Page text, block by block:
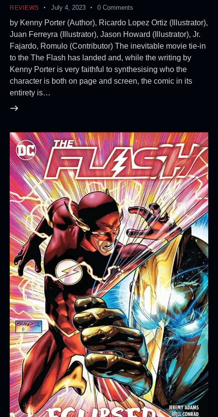
REVIEWS July 4, 2023 0 Comments
by Kenny Porter (Author), Ricardo Lopez Ortiz (Illustrator),
Juan Ferreyra (Illustrator), Jason Howard (Illustrator), Jr.
Fajardo, Romulo (Contributor) The inevitable movie tie-in
to the The Flash has landed and, while the writing by
Kenny Porter is very faithful to synthesising who the
character is both on page and screen, the comic in its
entirety is…